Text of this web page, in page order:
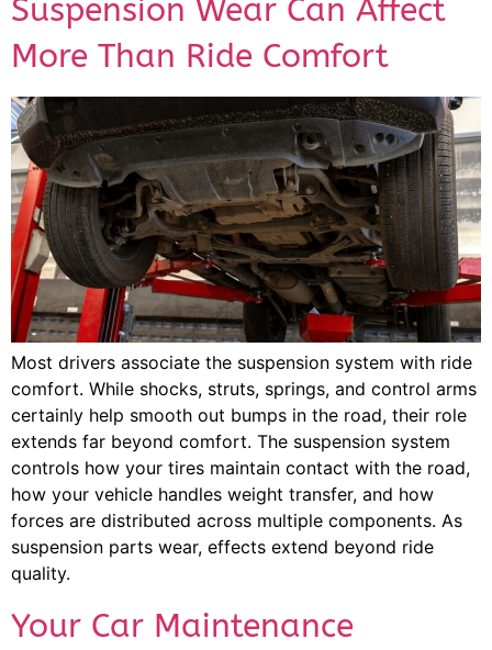
Suspension Wear Can Affect
More Than Ride Comfort
Most drivers associate the suspension system with ride
comfort. While shocks, struts, springs, and control arms
certainly help smooth out bumps in the road, their role
extends far beyond comfort. The suspension system
controls how your tires maintain contact with the road,
how your vehicle handles weight transfer, and how
forces are distributed across multiple components. As
suspension parts wear, effects extend beyond ride
quality.
Your Car Maintenance